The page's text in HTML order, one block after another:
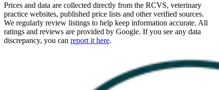
Prices and data are collected directly from the RCVS, veterinary
practice websites, published price lists and other verified sources.
We regularly review listings to help keep information accurate. All
ratings and reviews are provided by Google. If you see any data
discrepancy, you can report it here.